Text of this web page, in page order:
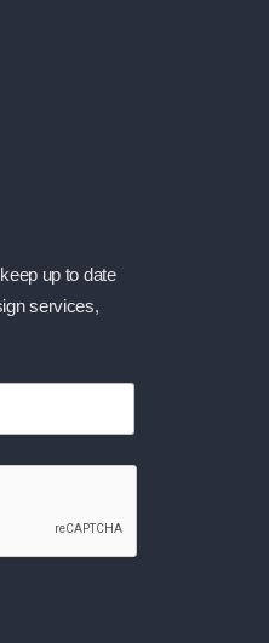
up to date
services,